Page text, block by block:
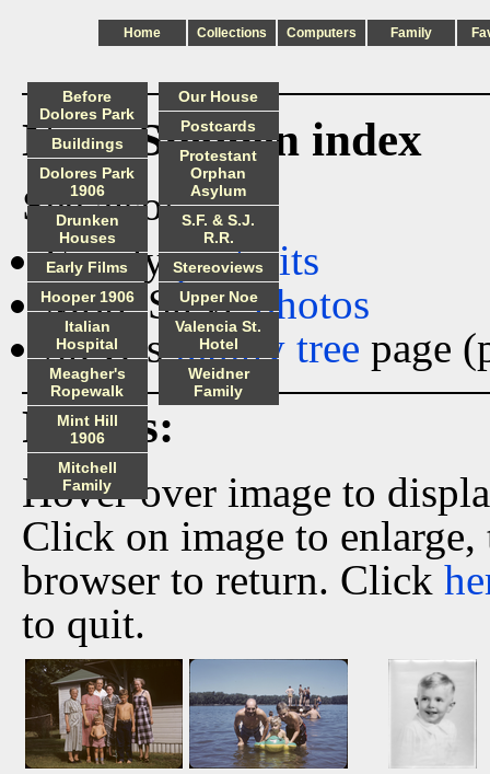
Home Collections Computers Family
Ness_Stephen index
See also:
Familyportraits
More Stevephotos
Steve'sfamily tree page
Photos:
Hover over image to
Click on image to
browser to return. Click
to quit.
Before
Dolores Park
Buildings
Dolores Park
1906
Drunken
Houses
Early Films
Hooper 1906
Italian
Hospital
Meagher's
Ropewalk
Mint Hill
1906
Mitchell
Family
Our House
Postcards
Protestant
Orphan
Asylum
S.F. & S.J.
R.R.
Stereoviews
Upper Noe
Valencia St.
Hotel
Weidner
Family